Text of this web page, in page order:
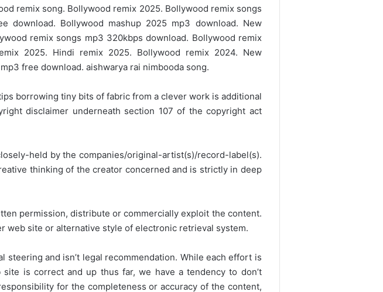
remix song. Bollywood remix 2025. Bollywood remix songs
download. Bollywood mashup 2025 mp3 download. New
remix songs mp3 320kbps download. Bollywood remix
2025. Hindi remix 2025. Bollywood remix 2024. New
free download. aishwarya rai nimbooda song.
borrowing tiny bits of fabric from a clever work is additional
disclaimer underneath section 107 of the copyright act
held by the companies/original-artist(s)/record-label(s).
thinking of the creator concerned and is strictly in deep
permission, distribute or commercially exploit the content.
web site or alternative style of electronic retrieval system.
and isn’t legal recommendation. While each effort is
is correct and up thus far, we have a tendency to don’t
for the completeness or accuracy of the content,